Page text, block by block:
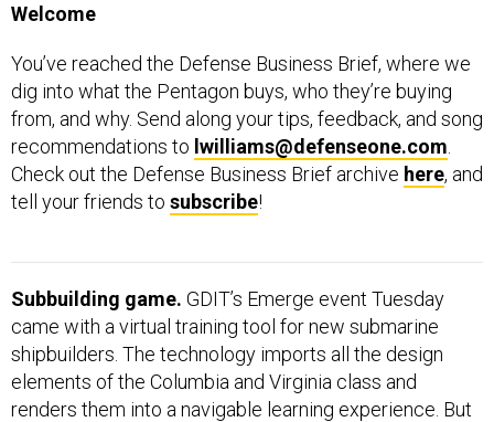
Welcome
You’ve reached the Defense Business Brief, where we
dig into what the Pentagon buys, who they’re buying
from, and why. Send along your tips, feedback, and song
recommendations to lwilliams@defenseone.com
Check out the Defense Business Brief archive here, and
tell your friends to subscribe!
Subbuilding game. GDIT’s Emerge event Tuesday
came with a virtual training tool for new submarine
shipbuilders. The technology imports all the design
elements of the Columbia and Virginia class and
renders them into a navigable learning experience. But